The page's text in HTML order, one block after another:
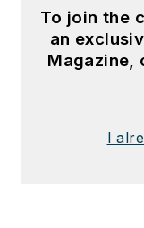
To join the
an
Magazine,
I